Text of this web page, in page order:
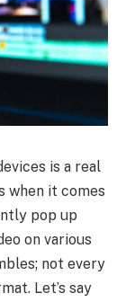
is a real
when it comes
pop up
on various
not every
Let’s say